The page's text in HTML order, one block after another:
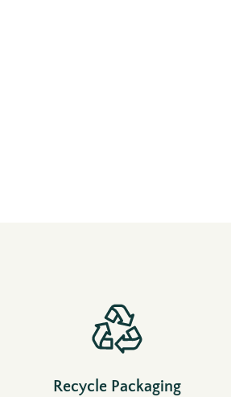
Recycle Packaging